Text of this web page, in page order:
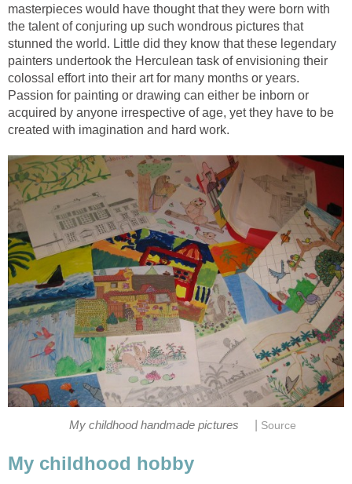
masterpieces would have thought that they were born with
the talent of conjuring up such wondrous pictures that
stunned the world. Little did they know that these legendary
painters undertook the Herculean task of envisioning their
colossal effort into their art for many months or years.
Passion for painting or drawing can either be inborn or
acquired by anyone irrespective of age, yet they have to be
created with imagination and hard work.
My childhood handmade pictures Source
My childhood hobby